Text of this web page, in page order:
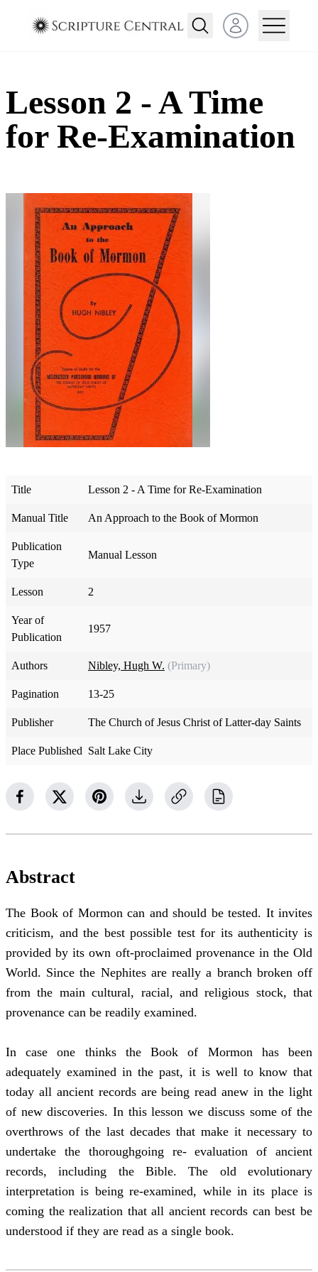
Open user menu
Lesson 2 - A Time
for Re-Examination
Title Lesson 2 - A Time for Re-Examination
Manual Title An Approach to the Book of Mormon
Publication
Type
Manual Lesson
Lesson 2
Year of
Publication
1957
Authors Nibley, Hugh W. (Primary)
Pagination 13-25
Publisher The Church of Jesus Christ of Latter-day Saints
Place Published Salt Lake City
Abstract
The Book of Mormon can and should be tested. It invites
criticism, and the best possible test for its authenticity is
provided by its own oft-proclaimed provenance in the Old
World. Since the Nephites are really a branch broken off
from the main cultural, racial, and religious stock, that
provenance can be readily examined.
In case one thinks the Book of Mormon has been
adequately examined in the past, it is well to know that
today all ancient records are being read anew in the light
of new discoveries. In this lesson we discuss some of the
overthrows of the last decades that make it necessary to
undertake the thoroughgoing re- evaluation of ancient
records, including the Bible. The old evolutionary
interpretation is being re-examined, while in its place is
coming the realization that all ancient records can best be
understood if they are read as a single book.